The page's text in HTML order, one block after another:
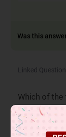
Was this
Linked
Which of
inversion of